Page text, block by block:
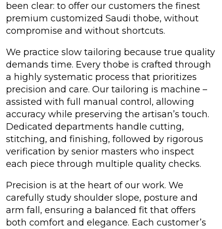
been clear: to offer our customers the finest
premium customized Saudi thobe, without
compromise and without shortcuts.
We practice slow tailoring because true quality
demands time. Every thobe is crafted through
a highly systematic process that prioritizes
precision and care. Our tailoring is machine –
assisted with full manual control, allowing
accuracy while preserving the artisan’s touch.
Dedicated departments handle cutting,
stitching, and finishing, followed by rigorous
verification by senior masters who inspect
each piece through multiple quality checks.
Precision is at the heart of our work. We
carefully study shoulder slope, posture and
arm fall, ensuring a balanced fit that offers
both comfort and elegance. Each customer’s